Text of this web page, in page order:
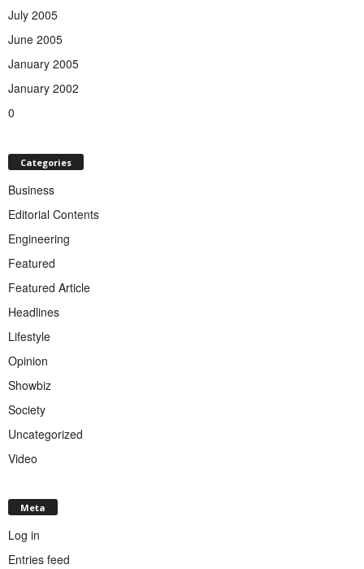
July 2005
June 2005
January 2005
January 2002
0
Categories
Business
Editorial Contents
Engineering
Featured
Featured Article
Headlines
Lifestyle
Opinion
Showbiz
Society
Uncategorized
Video
Meta
Log in
Entries feed